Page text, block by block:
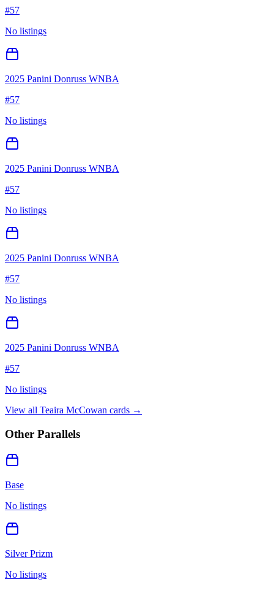
#57
No listings
2025 Panini Donruss WNBA
#57
No listings
2025 Panini Donruss WNBA
#57
No listings
2025 Panini Donruss WNBA
#57
No listings
2025 Panini Donruss WNBA
#57
No listings
View all Teaira McCowan cards →
Other Parallels
Base
No listings
Silver Prizm
No listings